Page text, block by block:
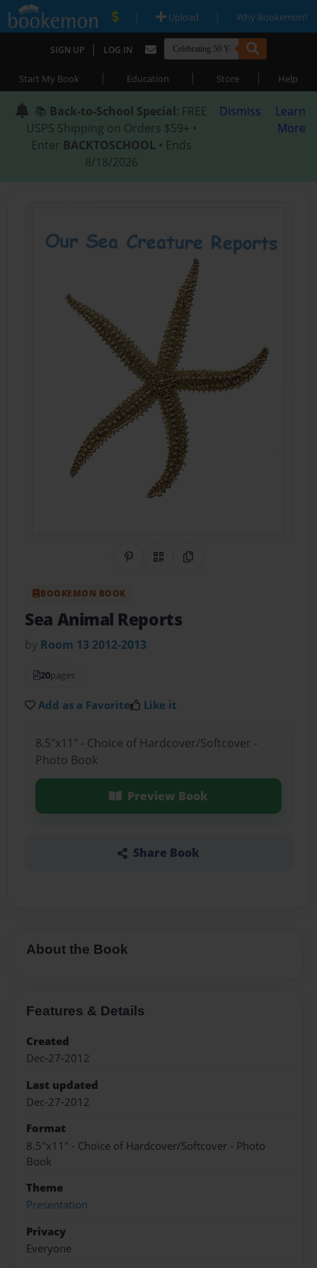
| Upload | Why Bookemon?
SIGN UP | LOG IN
Start My Book | Education | Store | Help
📚 Back-to-School Special: FREE
USPS Shipping on Orders $59+ •
Enter BACKTOSCHOOL • Ends
8/18/2026
Dismiss
Learn
More
Share on Pinterest
QR CodeCopy Link
BOOKEMON BOOK
Sea Animal Reports
by Room 13 2012-2013
20pages
Add as a Favorite Like it
8.5"x11" - Choice of Hardcover/Softcover -
Photo Book
Preview Book
Share Book
About the Book
Features & Details
Created
Dec-27-2012
Last updated
Dec-27-2012
Format
8.5"x11" - Choice of Hardcover/Softcover - Photo
Book
Theme
Presentation
Privacy
Everyone